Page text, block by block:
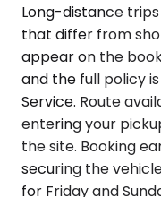
Long-distance
that differ from
appear on the
and the full policy
Service. Route
entering your
the site. Booking
securing the
for Friday and